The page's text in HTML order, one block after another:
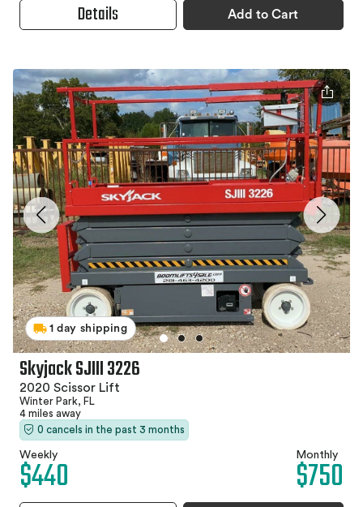
Details Add to Cart
1 day shipping
Skyjack SJIII 3226
2020 Scissor Lift
Winter Park, FL
4 miles away
0 cancels in the past 3 months
Weekly
$440 Monthly
$750